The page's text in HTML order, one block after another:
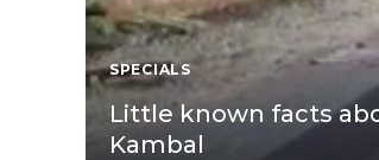
SPECIALS
Little known facts
Kambal